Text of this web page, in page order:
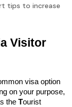
tips to increase
Visitor
visa option
on your purpose,
the Tourist